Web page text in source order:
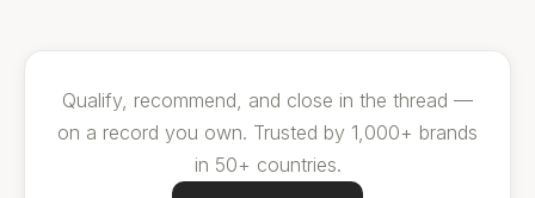
Qualify, recommend, and close in the thread —
on a record you own. Trusted by 1,000+ brands
in 50+ countries.